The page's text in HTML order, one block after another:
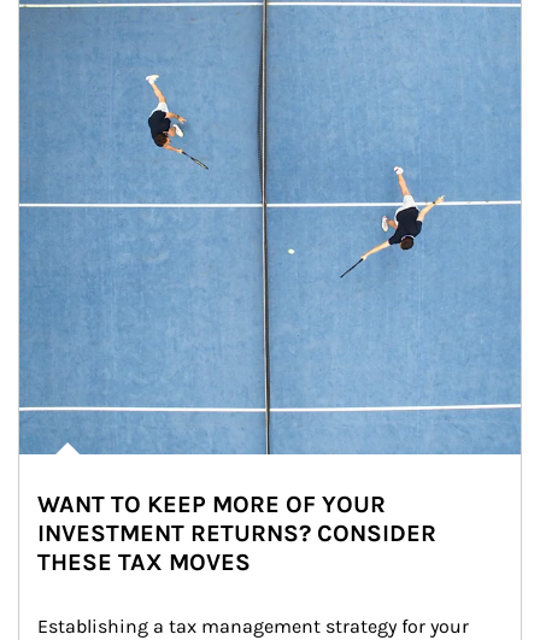
WANT TO KEEP MORE OF YOUR
INVESTMENT RETURNS? CONSIDER
THESE TAX MOVES
Establishing a tax management strategy for your